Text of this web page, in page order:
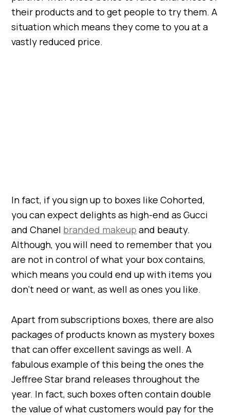
their products and to get people to try them. A
situation which means they come to you at a
vastly reduced price.
In fact, if you sign up to boxes like Cohorted,
you can expect delights as high-end as Gucci
and Chanel branded makeup and beauty.
Although, you will need to remember that you
are not in control of what your box contains,
which means you could end up with items you
don’t need or want, as well as ones you like.
Apart from subscriptions boxes, there are also
packages of products known as mystery boxes
that can offer excellent savings as well. A
fabulous example of this being the ones the
Jeffree Star brand releases throughout the
year. In fact, such boxes often contain double
the value of what customers would pay for the